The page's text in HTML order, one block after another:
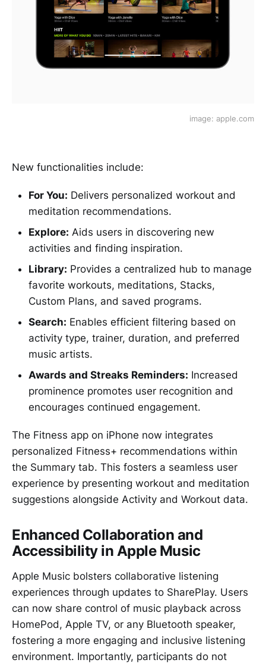
image: apple.com
New functionalities include:
For You: Delivers personalized workout and
meditation recommendations.
Explore: Aids users in discovering new
activities and finding inspiration.
Library: Provides a centralized hub to manage
favorite workouts, meditations, Stacks,
Custom Plans, and saved programs.
Search: Enables efficient filtering based on
activity type, trainer, duration, and preferred
music artists.
Awards and Streaks Reminders: Increased
prominence promotes user recognition and
encourages continued engagement.
The Fitness app on iPhone now integrates
personalized Fitness+ recommendations within
the Summary tab. This fosters a seamless user
experience by presenting workout and meditation
suggestions alongside Activity and Workout data.
Enhanced Collaboration and
Accessibility in Apple Music
Apple Music bolsters collaborative listening
experiences through updates to SharePlay. Users
can now share control of music playback across
HomePod, Apple TV, or any Bluetooth speaker,
fostering a more engaging and inclusive listening
environment. Importantly, participants do not